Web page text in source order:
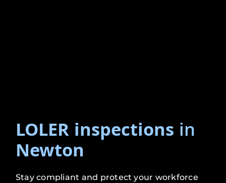
LOLER inspections in
Newton
Stay compliant and protect your workforce